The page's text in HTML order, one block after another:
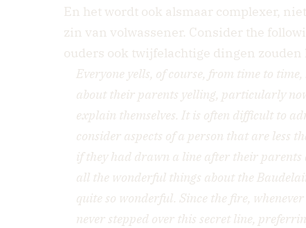
En het wordt ook alsmaar complexer,
zin van volwassener. Consider the
ouders ook twijfelachtige dingen
Everyone yells, of course, from time to
about their parents yelling, particularly
explain themselves. It is often difficult to
consider aspects of a person that are less
if they had drawn a line after their
all the wonderful things about the
quite so wonderful. Since the fire,
never stepped over this secret line,